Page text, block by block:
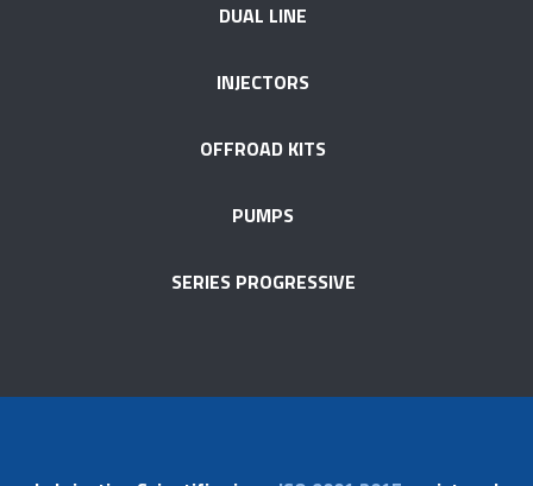
DUAL LINE
INJECTORS
OFFROAD KITS
PUMPS
SERIES PROGRESSIVE